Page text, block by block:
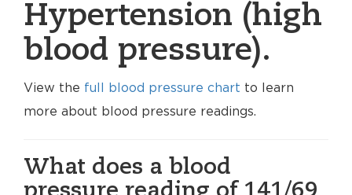
Hypertension (high
blood pressure).
View the full blood pressure chart to learn
more about blood pressure readings.
What does a blood